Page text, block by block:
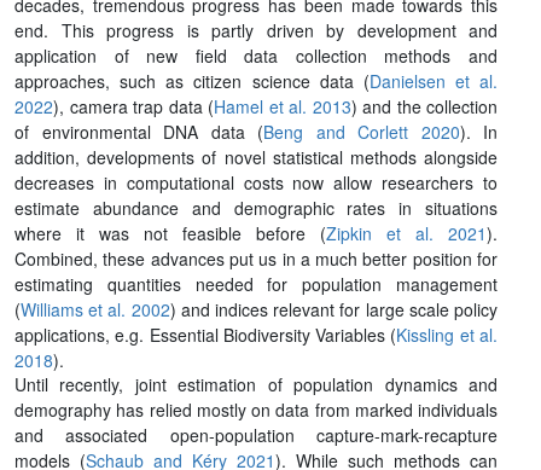
end. This progress is partly driven by development and
application of new field data collection methods and
approaches, such as citizen science data (Danielsen et al.
2022), camera trap data (Hamel et al. 2013) and the collection
of environmental DNA data (Beng and Corlett 2020). In
addition, developments of novel statistical methods alongside
decreases in computational costs now allow researchers to
estimate abundance and demographic rates in situations
where it was not feasible before (Zipkin et al. 2021).
Combined, these advances put us in a much better position for
estimating quantities needed for population management
(Williams et al. 2002) and indices relevant for large scale policy
applications, e.g. Essential Biodiversity Variables (Kissling et al.
2018).
Until recently, joint estimation of population dynamics and
demography has relied mostly on data from marked individuals
and associated open-population capture-mark-recapture
models (Schaub and Kéry 2021). While such methods can